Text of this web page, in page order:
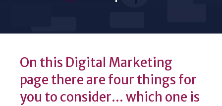
On this Digital Marketing
page there are four things for
you to consider... which one is